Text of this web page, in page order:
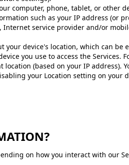
computer, phone, tablet, or other
such as your IP address (or
service provider and/or
your device's location, which can be
you use to access the Services.
(based on your IP address).
your Location setting on your
on how you interact with our